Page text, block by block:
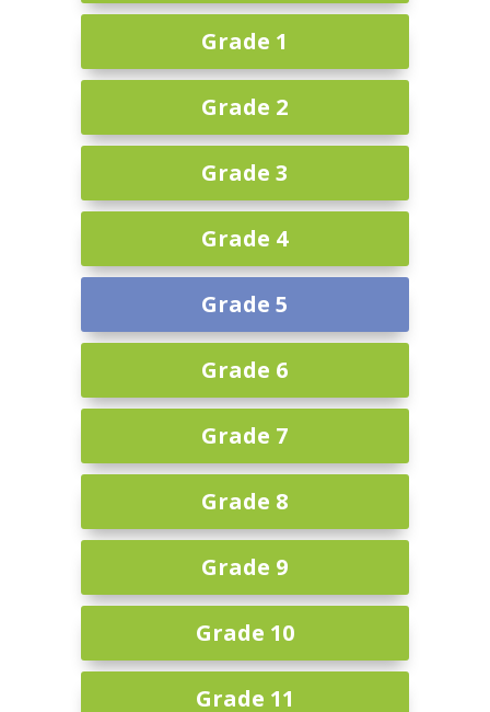
Grade 1
Grade 2
Grade 3
Grade 4
Grade 5
Grade 6
Grade 7
Grade 8
Grade 9
Grade 10
Grade 11